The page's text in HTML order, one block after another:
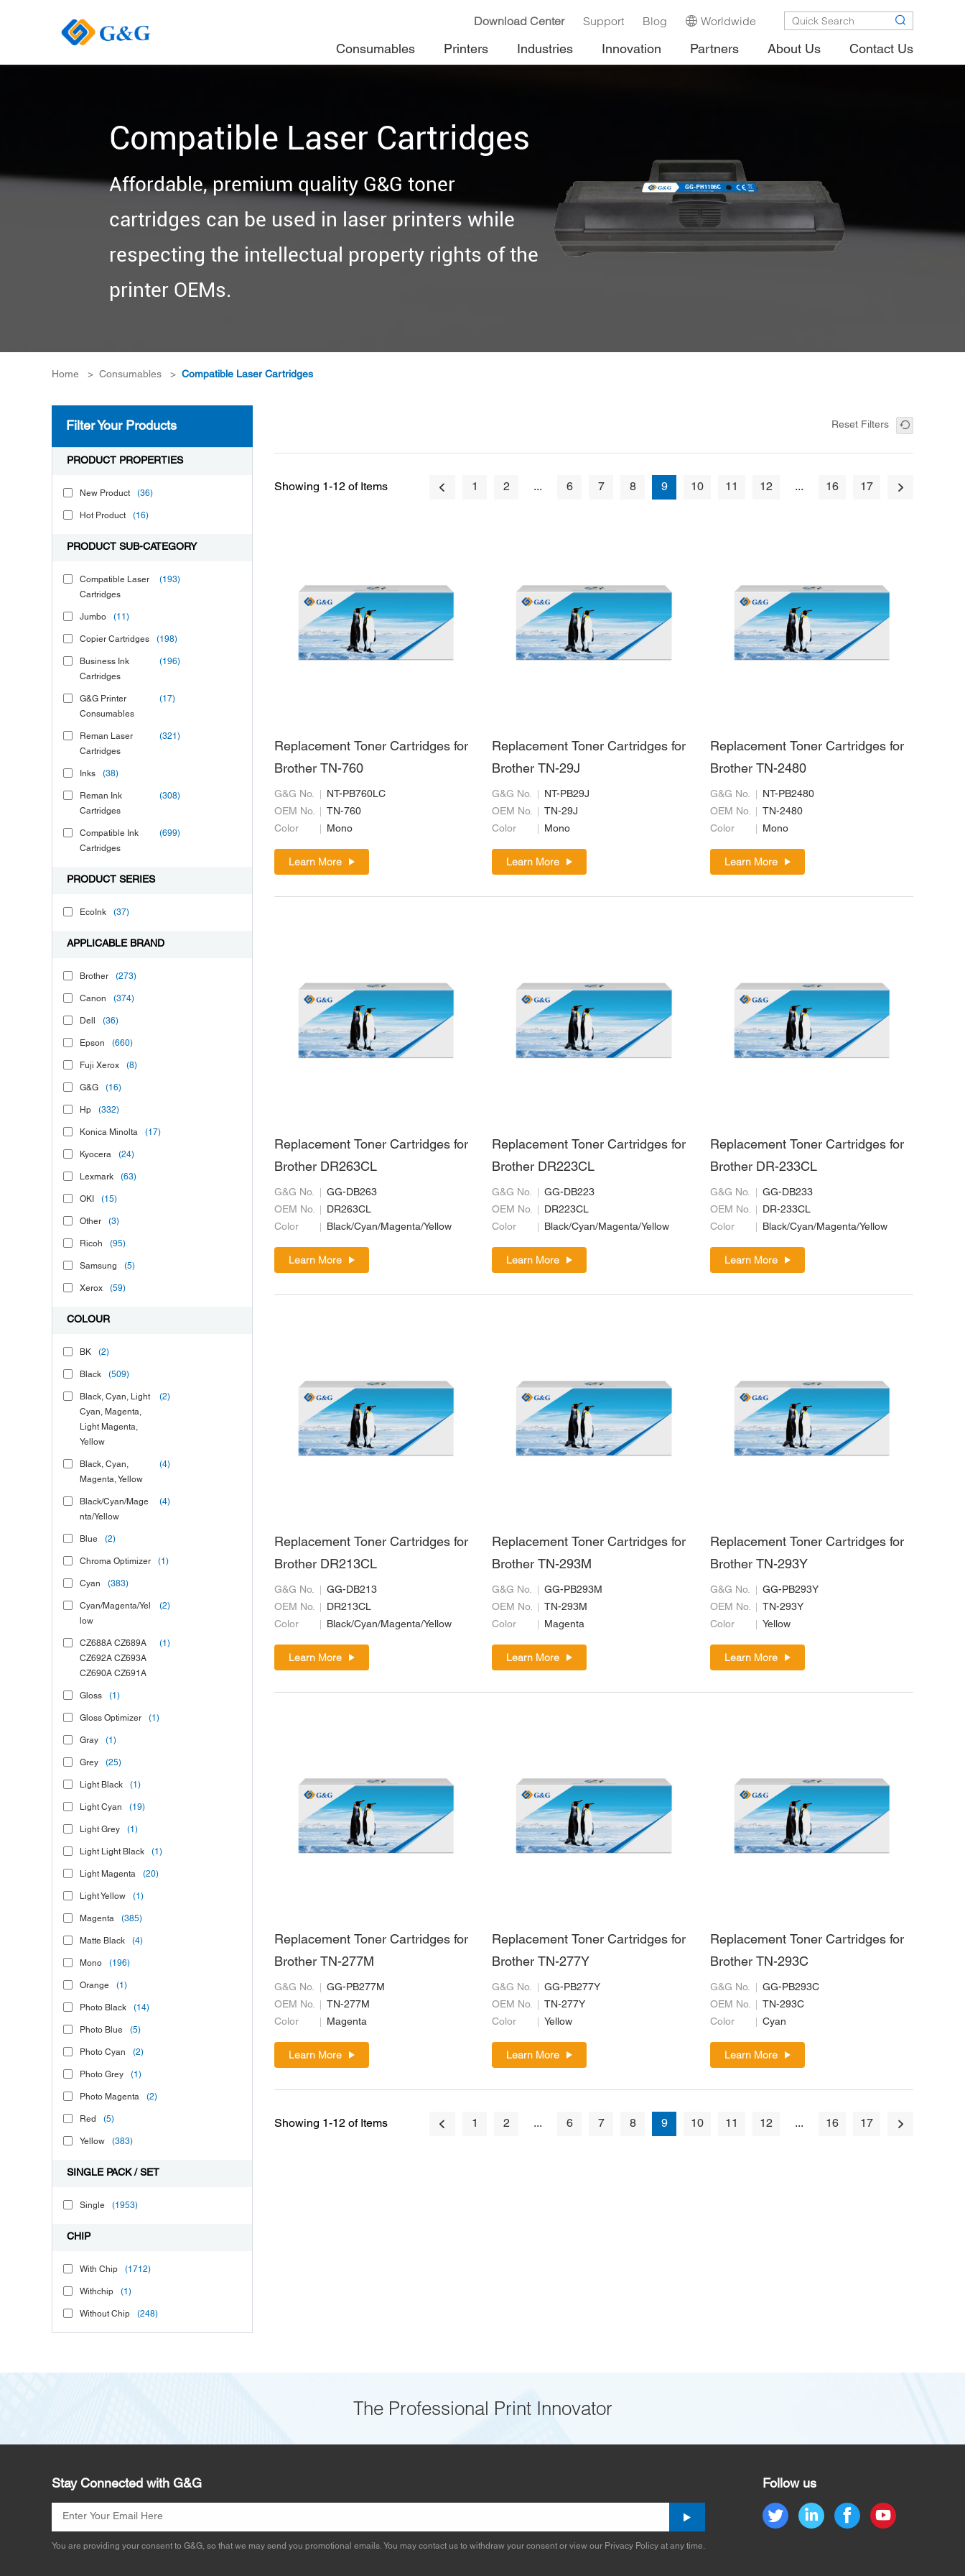
Download Center Support Blog Worldwide
Consumables Printers Industries Innovation Partners About Us Contact Us
Compatible Laser Cartridges
Affordable, premium quality G&G toner
cartridges can be used in laser printers while
respecting the intellectual property rights of the
printer OEMs.
Home > Consumables > Compatible Laser Cartridges
Filter Your Products
PRODUCT PROPERTIES
New Product (36)
Hot Product (16)
PRODUCT SUB-CATEGORY
Compatible Laser
Cartridges
(193)
Jumbo (11)
Copier Cartridges (198)
Business Ink
Cartridges
(196)
G&G Printer
Consumables
(17)
Reman Laser
Cartridges
(321)
Inks (38)
Reman Ink
Cartridges
(308)
Compatible Ink
Cartridges
(699)
PRODUCT SERIES
EcoInk (37)
APPLICABLE BRAND
Brother (273)
Canon (374)
Dell (36)
Epson (660)
Fuji Xerox (8)
G&G (16)
Hp (332)
Konica Minolta (17)
Kyocera (24)
Lexmark (63)
OKI (15)
Other (3)
Ricoh (95)
Samsung (5)
Xerox (59)
COLOUR
BK (2)
Black (509)
Black, Cyan, Light
Cyan, Magenta,
Light Magenta,
Yellow
(2)
Black, Cyan,
Magenta, Yellow
(4)
Black/Cyan/Mage
nta/Yellow
(4)
Blue (2)
Chroma Optimizer (1)
Cyan (383)
Cyan/Magenta/Yel
low
(2)
CZ688A CZ689A
CZ692A CZ693A
CZ690A CZ691A
(1)
Gloss (1)
Gloss Optimizer (1)
Gray (1)
Grey (25)
Light Black (1)
Light Cyan (19)
Light Grey (1)
Light Light Black (1)
Light Magenta (20)
Light Yellow (1)
Magenta (385)
Matte Black (4)
Mono (196)
Orange (1)
Photo Black (14)
Photo Blue (5)
Photo Cyan (2)
Photo Grey (1)
Photo Magenta (2)
Red (5)
Yellow (383)
SINGLE PACK / SET
Single (1953)
CHIP
With Chip (1712)
Withchip (1)
Without Chip (248)
Reset Filters
Showing 1-12 of Items 1 2 ... 6 7 8 9 10 11 12 ... 16 17
Replacement Toner Cartridges for
Brother TN-760
G&G No.
NT-PB760LC
OEM No.
TN-760
Color
Mono
Learn More
Replacement Toner Cartridges for
Brother TN-29J
G&G No.
NT-PB29J
OEM No.
TN-29J
Color
Mono
Learn More
Replacement Toner Cartridges for
Brother TN-2480
G&G No.
NT-PB2480
OEM No.
TN-2480
Color
Mono
Learn More
Replacement Toner Cartridges for
Brother DR263CL
G&G No.
GG-DB263
OEM No.
DR263CL
Color
Black/Cyan/Magenta/Yellow
Learn More
Replacement Toner Cartridges for
Brother DR223CL
G&G No.
GG-DB223
OEM No.
DR223CL
Color
Black/Cyan/Magenta/Yellow
Learn More
Replacement Toner Cartridges for
Brother DR-233CL
G&G No.
GG-DB233
OEM No.
DR-233CL
Color
Black/Cyan/Magenta/Yellow
Learn More
Replacement Toner Cartridges for
Brother DR213CL
G&G No.
GG-DB213
OEM No.
DR213CL
Color
Black/Cyan/Magenta/Yellow
Learn More
Replacement Toner Cartridges for
Brother TN-293M
G&G No.
GG-PB293M
OEM No.
TN-293M
Color
Magenta
Learn More
Replacement Toner Cartridges for
Brother TN-293Y
G&G No.
GG-PB293Y
OEM No.
TN-293Y
Color
Yellow
Learn More
Replacement Toner Cartridges for
Brother TN-277M
G&G No.
GG-PB277M
OEM No.
TN-277M
Color
Magenta
Learn More
Replacement Toner Cartridges for
Brother TN-277Y
G&G No.
GG-PB277Y
OEM No.
TN-277Y
Color
Yellow
Learn More
Replacement Toner Cartridges for
Brother TN-293C
G&G No.
GG-PB293C
OEM No.
TN-293C
Color
Cyan
Learn More
Showing 1-12 of Items 1 2 ... 6 7 8 9 10 11 12 ... 16 17
The Professional Print Innovator
Stay Connected with G&G
You are providing your consent to G&G, so that we may send you promotional emails. You may contact us to withdraw your consent or view our Privacy Policy at any time.
Follow us